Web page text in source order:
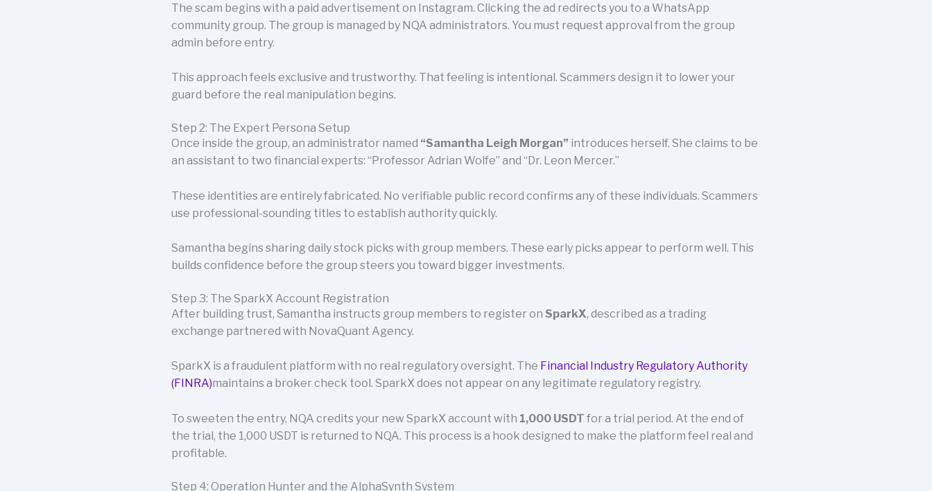
The scam begins with a paid advertisement on Instagram. Clicking the ad redirects you to a WhatsApp
community group. The group is managed by NQA administrators. You must request approval from the group
admin before entry.
This approach feels exclusive and trustworthy. That feeling is intentional. Scammers design it to lower your
guard before the real manipulation begins.
Step 2: The Expert Persona Setup
Once inside the group, an administrator named “Samantha Leigh Morgan” introduces herself. She claims to be
an assistant to two financial experts: “Professor Adrian Wolfe” and “Dr. Leon Mercer.”
These identities are entirely fabricated. No verifiable public record confirms any of these individuals. Scammers
use professional-sounding titles to establish authority quickly.
Samantha begins sharing daily stock picks with group members. These early picks appear to perform well. This
builds confidence before the group steers you toward bigger investments.
Step 3: The SparkX Account Registration
After building trust, Samantha instructs group members to register on SparkX, described as a trading
exchange partnered with NovaQuant Agency.
SparkX is a fraudulent platform with no real regulatory oversight. The Financial Industry Regulatory Authority
(FINRA)maintains a broker check tool. SparkX does not appear on any legitimate regulatory registry.
To sweeten the entry, NQA credits your new SparkX account with 1,000 USDT for a trial period. At the end of
the trial, the 1,000 USDT is returned to NQA. This process is a hook designed to make the platform feel real and
profitable.
Step 4: Operation Hunter and the AlphaSynth System